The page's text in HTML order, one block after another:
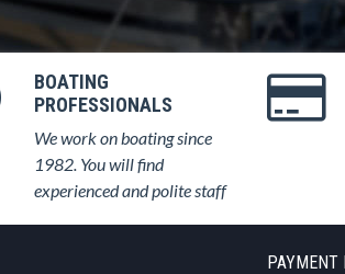
BOATING
PROFESSIONALS
We work on boating since
1982. You will find
experienced and polite staff
PAYMENT